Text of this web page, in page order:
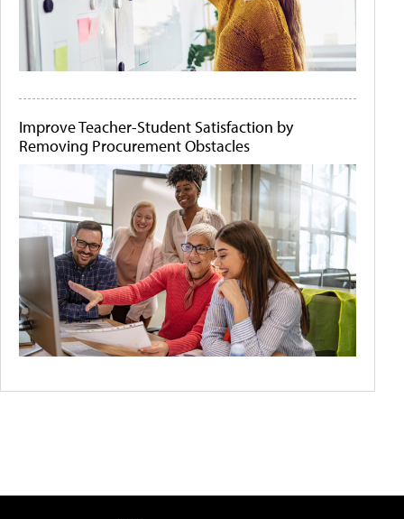
Improve Teacher-Student Satisfaction by
Removing Procurement Obstacles